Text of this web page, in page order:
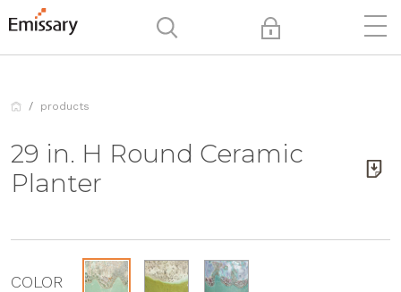
products
29 in. H Round Ceramic
Planter
COLOR